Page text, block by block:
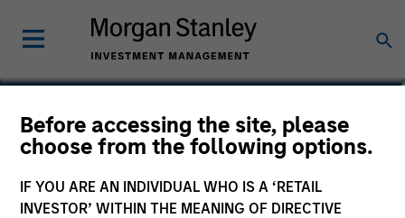
Before accessing the site, please
choose from the following options.
IF YOU ARE AN INDIVIDUAL WHO IS A ‘RETAIL
INVESTOR’ WITHIN THE MEANING OF DIRECTIVE
Marte Borhaug
Head of ESG